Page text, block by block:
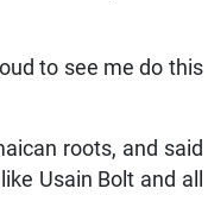
to see me do this
roots, and said
Usain Bolt and all